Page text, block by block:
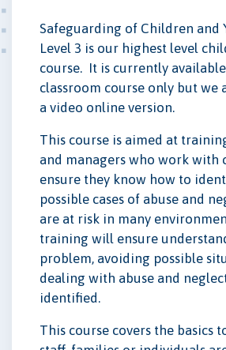
Safeguarding of Children and
Level 3 is our highest level
course. It is currently available
classroom course only but we
a video online version.
This course is aimed at
and managers who work with
ensure they know how to
possible cases of abuse and
are at risk in many
training will ensure
problem, avoiding possible
dealing with abuse and
identified.
This course covers the basics